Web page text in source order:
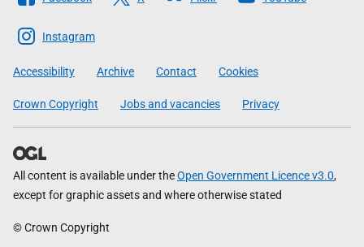
The
Scottish
Government
Instagram
Accessibility Archive Contact Cookies
Crown Copyright Jobs and vacancies Privacy
All content is available under theOpen Government Licence v3.0,
except for graphic assets and where otherwise stated
© Crown Copyright